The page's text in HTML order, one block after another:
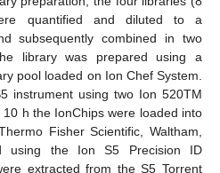
quantified and diluted to a
subsequently combined in two
library was prepared using a
pool loaded on Ion Chef System.
instrument using two Ion 520TM
h the IonChips were loaded into
Fisher Scientific, Waltham,
using the Ion S5 Precision ID
extracted from the S5 Torrent